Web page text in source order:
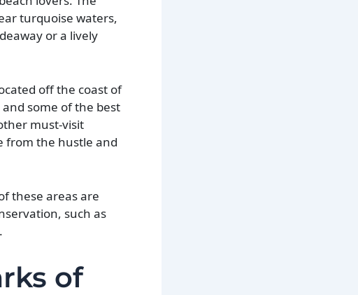
turquoise waters,
or a lively
off the coast of
some of the best
must-visit
from the hustle and
these areas are
such as
of